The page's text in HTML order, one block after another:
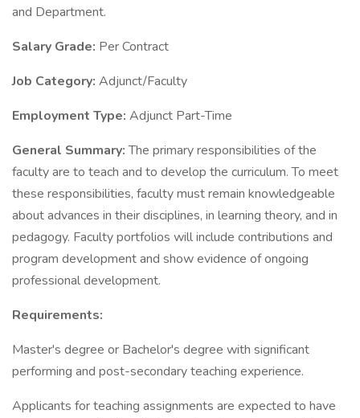
and Department.
Salary Grade: Per Contract
Job Category: Adjunct/Faculty
Employment Type: Adjunct Part-Time
General Summary:The primary responsibilities of the
faculty are to teach and to develop the curriculum. To meet
these responsibilities, faculty must remain knowledgeable
about advances in their disciplines, in learning theory, and in
pedagogy. Faculty portfolios will include contributions and
program development and show evidence of ongoing
professional development.
Requirements:
Master's degree or Bachelor's degree with significant
performing and post-secondary teaching experience.
Applicants for teaching assignments are expected to have